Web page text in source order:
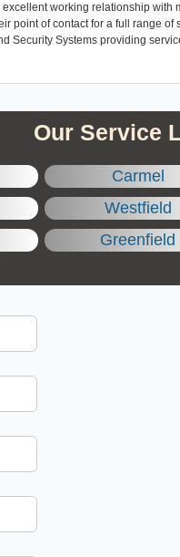
working relationship with
point of contact for a full range of
Security Systems providing
Our Service
Carmel
Westfield
Greenfield